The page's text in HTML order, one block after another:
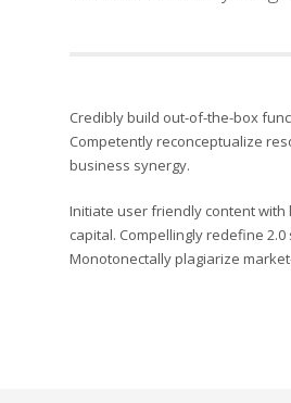
Credibly build out-of-the-box
Competently reconceptualize
business synergy.
Initiate user friendly content with
capital. Compellingly redefine
Monotonectally plagiarize